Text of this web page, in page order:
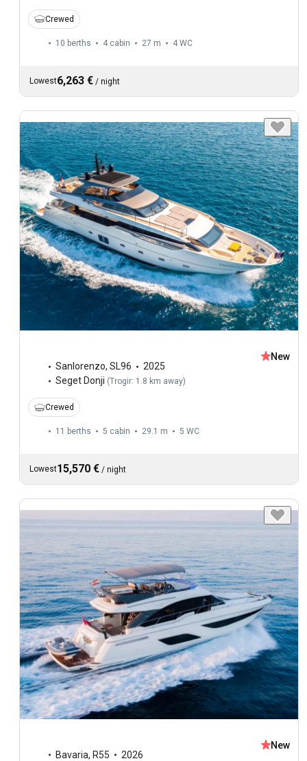
Crewed
10 berths 4 cabin 27 m 4 WC
Lowest6,263 € / night
Sanlorenzo, SL96
2025
Seget Donji (Trogir: 1.8 km away)
New
Crewed
11 berths 5 cabin 29.1 m 5 WC
Lowest15,570 € / night
Bavaria, R55
2026
New